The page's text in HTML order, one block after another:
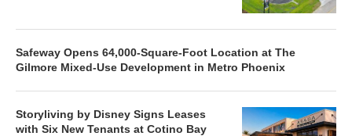
Safeway Opens 64,000-Square-Foot Location at The
Gilmore Mixed-Use Development in Metro Phoenix
Storyliving by Disney Signs Leases
with Six New Tenants at Cotino Bay